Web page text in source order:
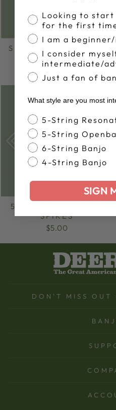
SHUBB BANJO CAPO
from $30.00
5TH STRING BANJO
SPIKES
$5.00
DON'T MISS OUT
Banjo Proficiency
Looking to start
for the first
I am a
I consider
intermediate/
Just a fan of
What style are you most
Banjo Style
5-String
5-String
6-String Banjo
4-String Banjo
SIGN